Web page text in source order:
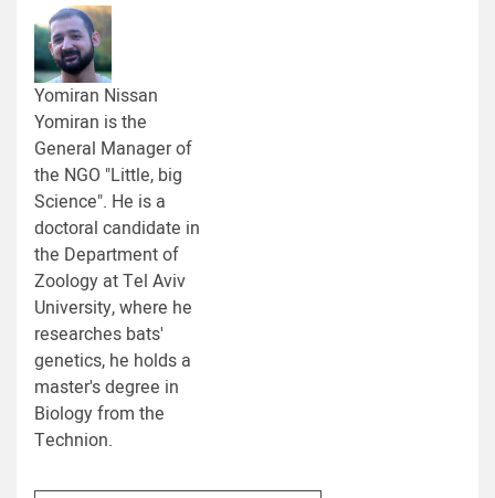
Yomiran Nissan
Yomiran is the
General Manager of
the NGO "Little, big
Science". He is a
doctoral candidate in
the Department of
Zoology at Tel Aviv
University, where he
researches bats'
genetics, he holds a
master's degree in
Biology from the
Technion.